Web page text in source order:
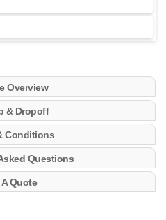
Overview
& Dropoff
Conditions
Questions
A Quote